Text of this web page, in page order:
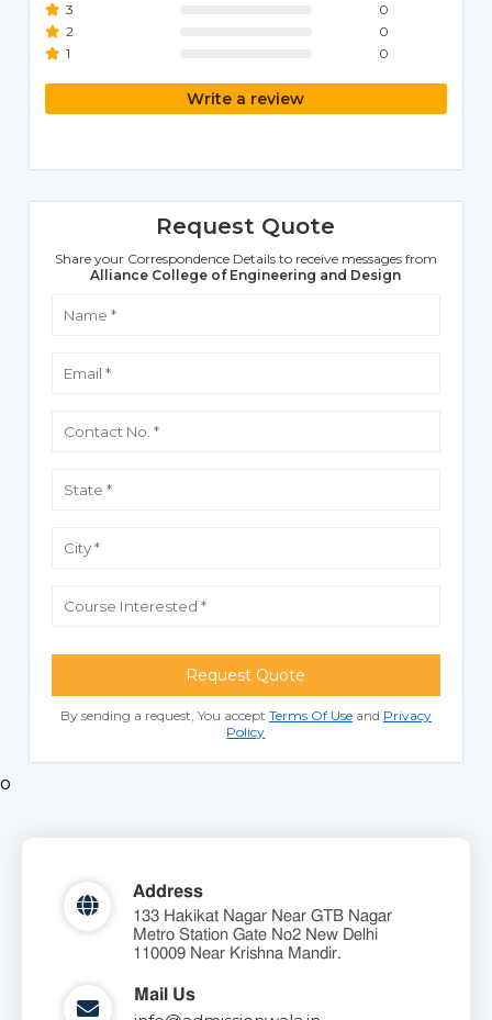
3
0
2
0
1
0
Write a review
Request Quote
Share your Correspondence Details to receive messages from
Alliance College of Engineering and Design
Request Quote
By sending a request, You accept Terms Of Useand Privacy
Policy
o
Address
133 Hakikat Nagar Near GTB Nagar
Metro Station Gate No2 New Delhi
110009 Near Krishna Mandir.
Mail Us